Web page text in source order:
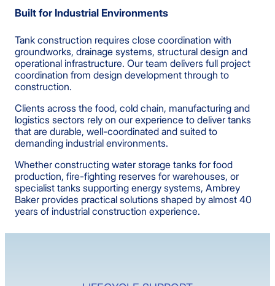
Built for Industrial Environments
Tank construction requires close coordination with
groundworks, drainage systems, structural design and
operational infrastructure. Our team delivers full project
coordination from design development through to
construction.
Clients across the food, cold chain, manufacturing and
logistics sectors rely on our experience to deliver tanks
that are durable, well-coordinated and suited to
demanding industrial environments.
Whether constructing water storage tanks for food
production, fire-fighting reserves for warehouses, or
specialist tanks supporting energy systems, Ambrey
Baker provides practical solutions shaped by almost 40
years of industrial construction experience.